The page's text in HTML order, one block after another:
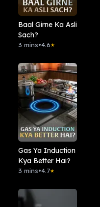
Baal Girne Ka Asli
Sach?
3 mins•4.6★
Gas Ya Induction
Kya Better Hai?
3 mins•4.7★